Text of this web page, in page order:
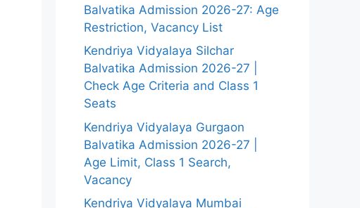
Balvatika Admission 2026-27: Age
Restriction, Vacancy List
Kendriya Vidyalaya Silchar
Balvatika Admission 2026-27 |
Check Age Criteria and Class 1
Seats
Kendriya Vidyalaya Gurgaon
Balvatika Admission 2026-27 |
Age Limit, Class 1 Search,
Vacancy
Kendriya Vidyalaya Mumbai